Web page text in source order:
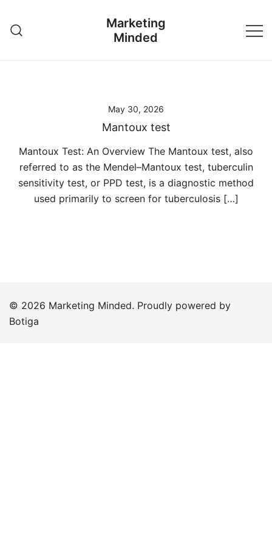
content
Marketing
Minded
May 30, 2026
Mantoux test
Mantoux Test: An Overview The Mantoux test, also
referred to as the Mendel–Mantoux test, tuberculin
sensitivity test, or PPD test, is a diagnostic method
used primarily to screen for tuberculosis […]
© 2026 Marketing Minded. Proudly powered by
Botiga